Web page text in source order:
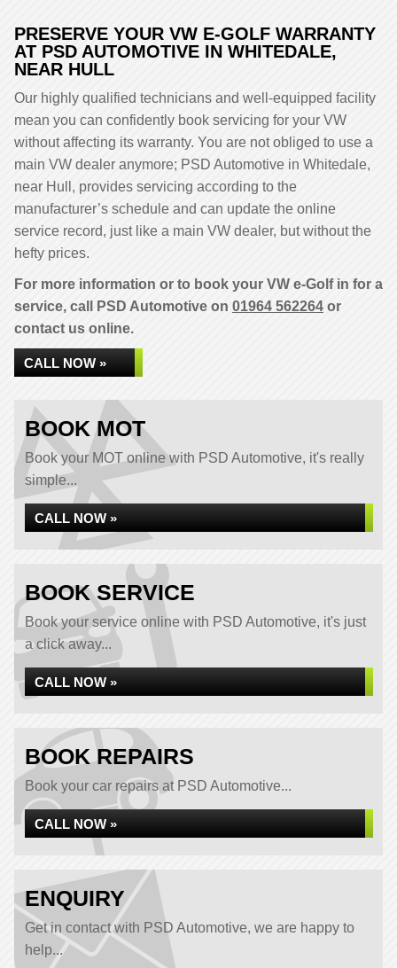
PRESERVE YOUR VW E-GOLF WARRANTY
AT PSD AUTOMOTIVE IN WHITEDALE,
NEAR HULL
Our highly qualified technicians and well-equipped facility
mean you can confidently book servicing for your VW
without affecting its warranty. You are not obliged to use a
main VW dealer anymore; PSD Automotive in Whitedale,
near Hull, provides servicing according to the
manufacturer’s schedule and can update the online
service record, just like a main VW dealer, but without the
hefty prices.
For more information or to book your VW e-Golf in for a
service, call PSD Automotive on 01964 562264 or
contact us online.
CALL NOW »
BOOK MOT
Book your MOT online with PSD Automotive, it's really
simple...
CALL NOW »
BOOK SERVICE
Book your service online with PSD Automotive, it's just
a click away...
CALL NOW »
BOOK REPAIRS
Book your car repairs at PSD Automotive...
CALL NOW »
ENQUIRY
Get in contact with PSD Automotive, we are happy to
help...